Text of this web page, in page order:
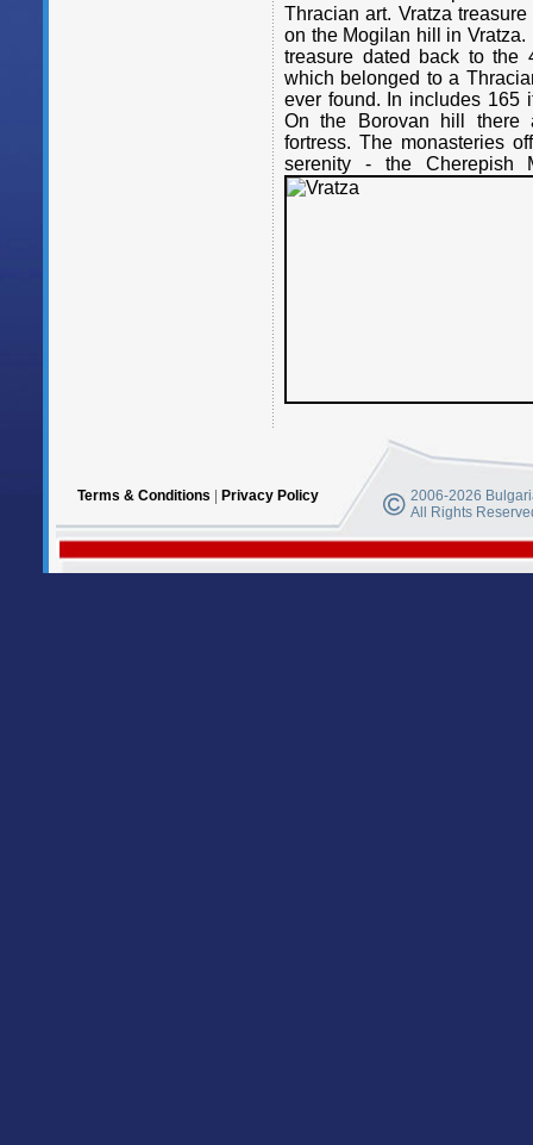
Thracian art. Vratza
on the Mogilan hill in
treasure dated back to the
which belonged to a
ever found. In includes 165
On the Borovan hill there
fortress. The monasteries
serenity - the Cherepish
Terms & Conditions Privacy Policy
2006-2026
All Rights